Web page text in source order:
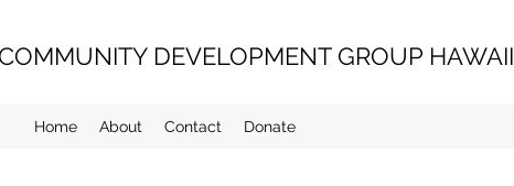
DEVELOPMENT GROUP HAWAII
Home About Contact Donate